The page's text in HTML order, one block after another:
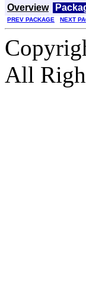
Overview
PREV PACKAGE NEXT
All